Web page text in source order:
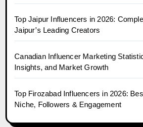
Top Jaipur Influencers in 2026:
Jaipur’s Leading Creators
Canadian Influencer Marketing
Insights, and Market Growth
Top Firozabad Influencers in 2026:
Niche, Followers & Engagement